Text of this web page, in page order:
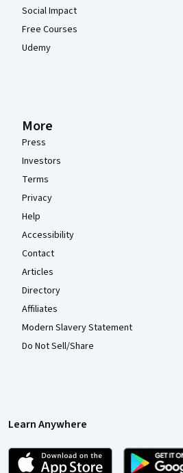
Social Impact
Free Courses
Udemy
More
Press
Investors
Terms
Privacy
Help
Accessibility
Contact
Articles
Directory
Affiliates
Modern Slavery Statement
Do Not Sell/Share
Learn Anywhere